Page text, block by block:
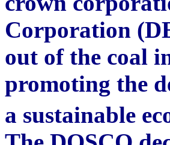
Corporation
out of the coal
promoting the
a sustainable